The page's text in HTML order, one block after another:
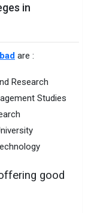
in
are :
Research
Studies
good